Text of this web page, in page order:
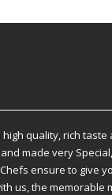
quality, rich
made very
ensure to give
us, the memorable